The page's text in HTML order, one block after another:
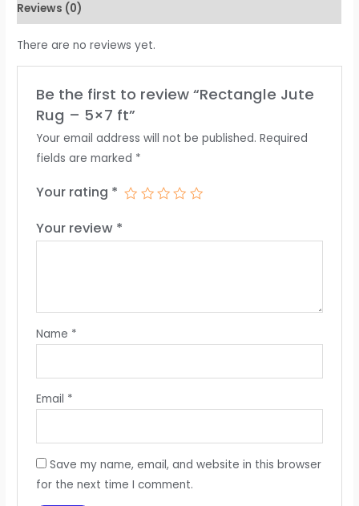
Reviews (0)
There are no reviews yet.
Be the first to review “Rectangle Jute
Rug – 5×7 ft”
Your email address will not be published. Required
fields are marked *
Your rating *
Your review *
Name *
Email *
Save my name, email, and website in this browser
for the next time I comment.